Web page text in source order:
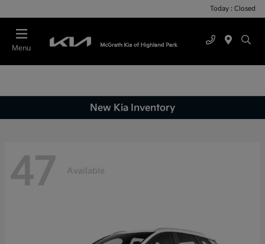
Today : Closed
Menu
New Kia Inventory
47 Available